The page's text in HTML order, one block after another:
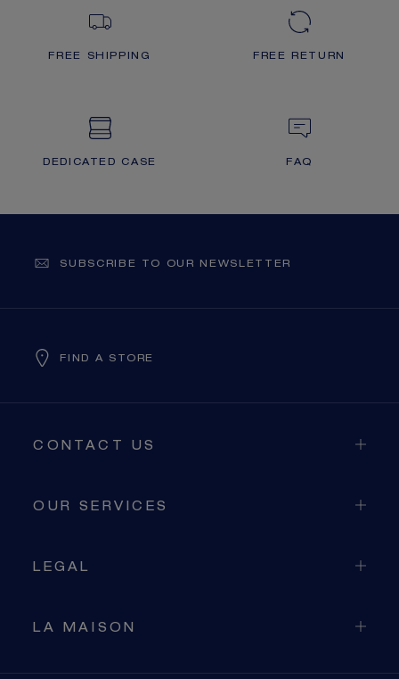
FREE SHIPPING FREE RETURN
DEDICATED CASE FAQ
SUBSCRIBE TO OUR NEWSLETTER
FIND A STORE
CONTACT US
OUR SERVICES
LEGAL
LA MAISON